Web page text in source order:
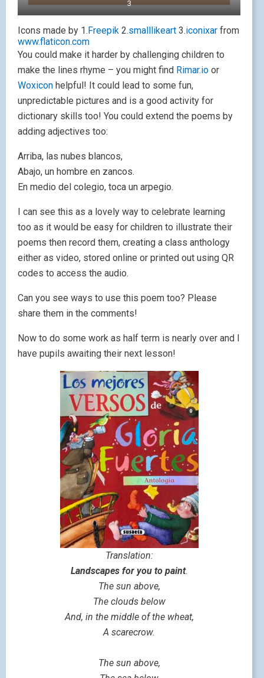
3
Icons made by 1.Freepik 2.smalllikeart 3.iconixar from
www.flaticon.com
You could make it harder by challenging children to
make the lines rhyme – you might find Rimar.io or
Woxicon helpful! It could lead to some fun,
unpredictable pictures and is a good activity for
dictionary skills too! You could extend the poems by
adding adjectives too:
Arriba, las nubes blancos,
Abajo, un hombre en zancos.
En medio del colegio, toca un arpegio.
I can see this as a lovely way to celebrate learning
too as it would be easy for children to illustrate their
poems then record them, creating a class anthology
either as video, stored online or printed out using QR
codes to access the audio.
Can you see ways to use this poem too? Please
share them in the comments!
Now to do some work as half term is nearly over and I
have pupils awaiting their next lesson!
Translation:
Landscapes for you to paint.
The sun above,
The clouds below
And, in the middle of the wheat,
A scarecrow.
The sun above,